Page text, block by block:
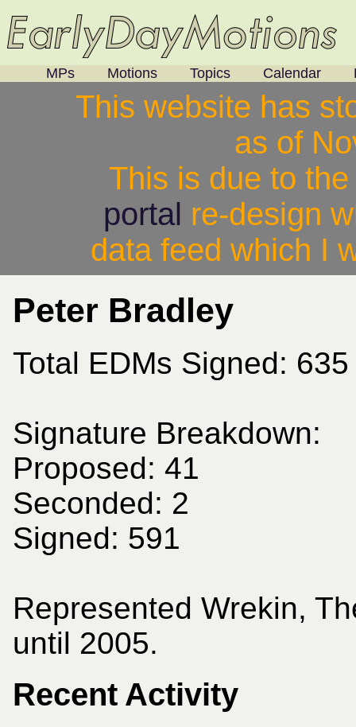
MPs Motions Topics Calendar
This website has
as of
This is due to
portal re-design
data feed which I
Peter Bradley
Total EDMs Signed: 635
Signature Breakdown:
Proposed: 41
Seconded: 2
Signed: 591
Represented Wrekin,
until 2005.
Recent Activity